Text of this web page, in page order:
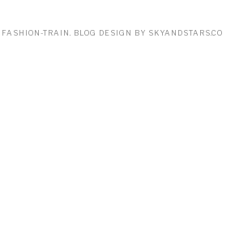
FASHION-TRAIN. BLOG DESIGN BY SKYANDSTARS.CO